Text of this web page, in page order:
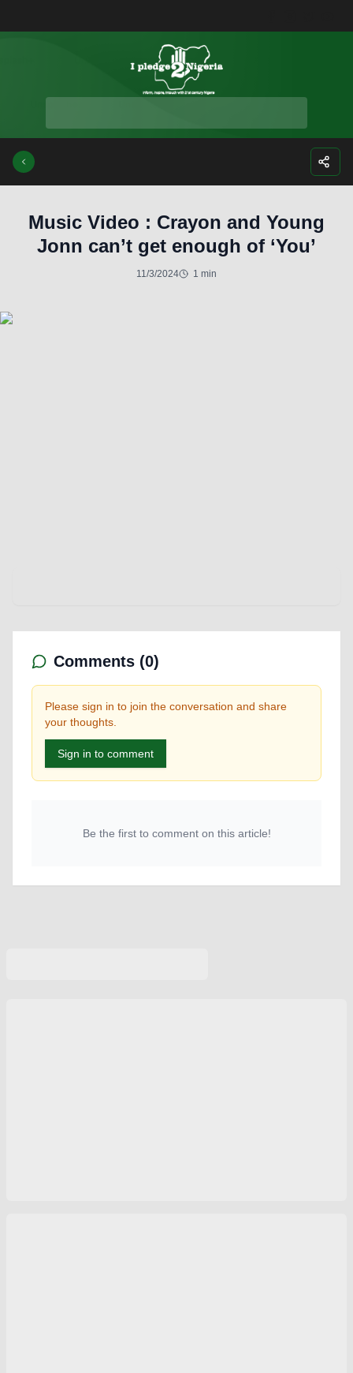
Music Video : Crayon and Young
Jonn can’t get enough of ‘You’
11/3/2024 1 min
Comments (0)
Please sign in to join the conversation and share
your thoughts.
Sign in to comment
Be the first to comment on this article!